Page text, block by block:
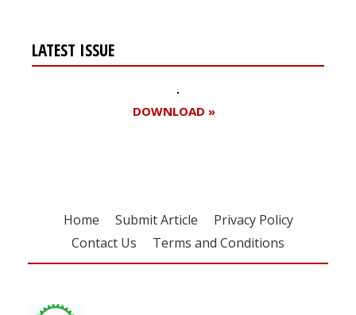
LATEST ISSUE
DOWNLOAD »
Home Submit Article
Privacy Policy
Contact Us
Terms and Conditions